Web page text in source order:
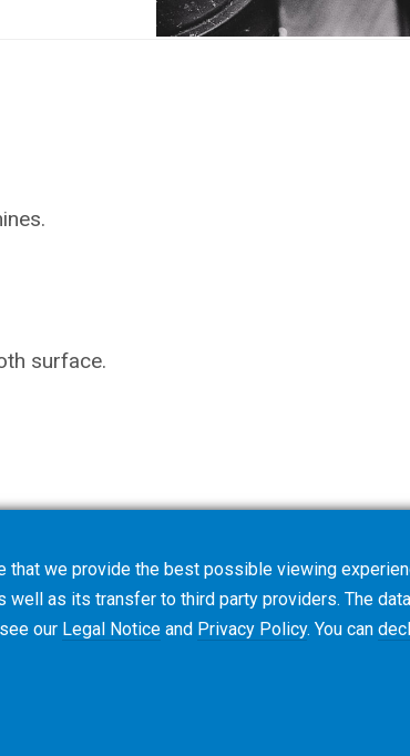
surface.
we provide the best possible viewing
well as its transfer to third party providers. The
our Legal Notice and Privacy Policy. You can